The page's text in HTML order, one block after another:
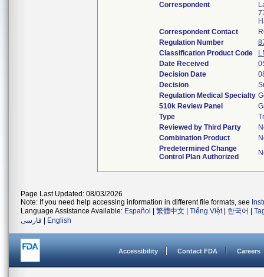
Correspondent
Correspondent Contact
Regulation Number
Classification Product Code
Date Received
Decision Date
Decision
Regulation Medical Specialty
510k Review Panel
Type
Reviewed by Third Party
Combination Product
Predetermined Change
Control Plan Authorized
Page Last Updated: 08/03/2026
Note: If you need help accessing information in different file formats, see
Language Assistance Available: Español 繁體中文 Tiếng Việt| 한국어
فارسی
English
Accessibility Contact FDA Careers